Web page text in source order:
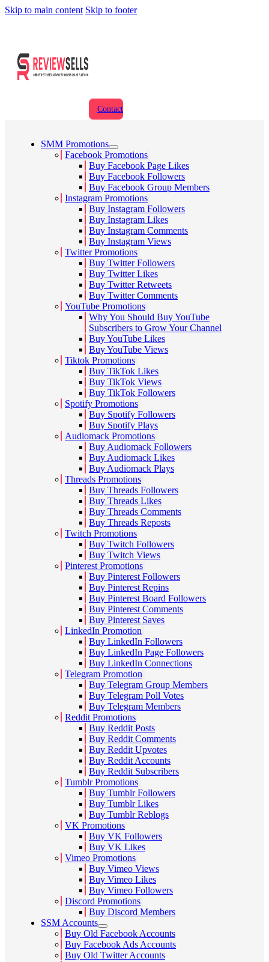
Skip to main content Skip to footer
Contact
SMM Promotions
Facebook Promotions
Buy Facebook Page Likes
Buy Facebook Followers
Buy Facebook Group Members
Instagram Promotions
Buy Instagram Followers
Buy Instagram Likes
Buy Instagram Comments
Buy Instagram Views
Twitter Promotions
Buy Twitter Followers
Buy Twitter Likes
Buy Twitter Retweets
Buy Twitter Comments
YouTube Promotions
Why You Should Buy YouTube
Subscribers to Grow Your Channel
Buy YouTube Likes
Buy YouTube Views
Tiktok Promotions
Buy TikTok Likes
Buy TikTok Views
Buy TikTok Followers
Spotify Promotions
Buy Spotify Followers
Buy Spotify Plays
Audiomack Promotions
Buy Audiomack Followers
Buy Audiomack Likes
Buy Audiomack Plays
Threads Promotions
Buy Threads Followers
Buy Threads Likes
Buy Threads Comments
Buy Threads Reposts
Twitch Promotions
Buy Twitch Followers
Buy Twitch Views
Pinterest Promotions
Buy Pinterest Followers
Buy Pinterest Repins
Buy Pinterest Board Followers
Buy Pinterest Comments
Buy Pinterest Saves
LinkedIn Promotion
Buy LinkedIn Followers
Buy LinkedIn Page Followers
Buy LinkedIn Connections
Telegram Promotion
Buy Telegram Group Members
Buy Telegram Poll Votes
Buy Telegram Members
Reddit Promotions
Buy Reddit Posts
Buy Reddit Comments
Buy Reddit Upvotes
Buy Reddit Accounts
Buy Reddit Subscribers
Tumblr Promotions
Buy Tumblr Followers
Buy Tumblr Likes
Buy Tumblr Reblogs
VK Promotions
Buy VK Followers
Buy VK Likes
Vimeo Promotions
Buy Vimeo Views
Buy Vimeo Likes
Buy Vimeo Followers
Discord Promotions
Buy Discord Members
SSM Accounts
Buy Old Facebook Accounts
Buy Facebook Ads Accounts
Buy Old Twitter Accounts